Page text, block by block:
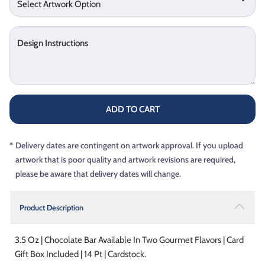
Design Instructions
ADD TO CART
* Delivery dates are contingent on artwork approval. If you upload
artwork that is poor quality and artwork revisions are required,
please be aware that delivery dates will change.
Product Description
3.5 Oz | Chocolate Bar Available In Two Gourmet Flavors | Card
Gift Box Included | 14 Pt | Cardstock.